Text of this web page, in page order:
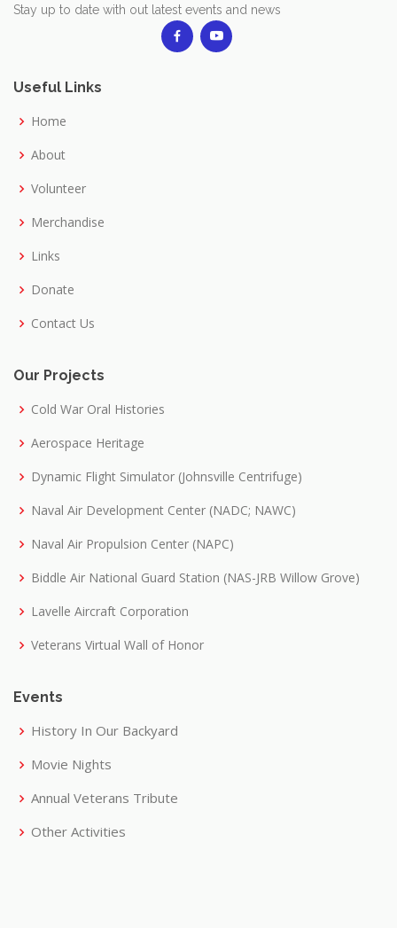
Stay up to date with out latest events and news
Useful Links
Home
About
Volunteer
Merchandise
Links
Donate
Contact Us
Our Projects
Cold War Oral Histories
Aerospace Heritage
Dynamic Flight Simulator (Johnsville Centrifuge)
Naval Air Development Center (NADC; NAWC)
Naval Air Propulsion Center (NAPC)
Biddle Air National Guard Station (NAS-JRB Willow Grove)
Lavelle Aircraft Corporation
Veterans Virtual Wall of Honor
Events
History In Our Backyard
Movie Nights
Annual Veterans Tribute
Other Activities